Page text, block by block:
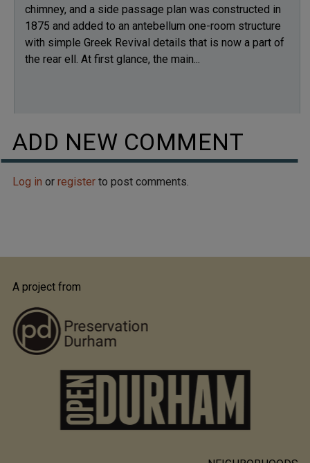
chimney, and a side passage plan was constructed in
1875 and added to an antebellum one-room structure
with simple Greek Revival details that is now a part of
the rear ell. At first glance, the main...
ADD NEW COMMENT
Log in or registerto post comments.
A project from